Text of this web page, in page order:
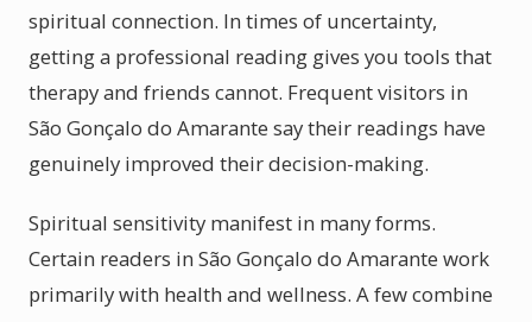
spiritual connection. In times of uncertainty,
getting a professional reading gives you tools that
therapy and friends cannot. Frequent visitors in
São Gonçalo do Amarante say their readings have
genuinely improved their decision-making.
Spiritual sensitivity manifest in many forms.
Certain readers in São Gonçalo do Amarante work
primarily with health and wellness. A few combine